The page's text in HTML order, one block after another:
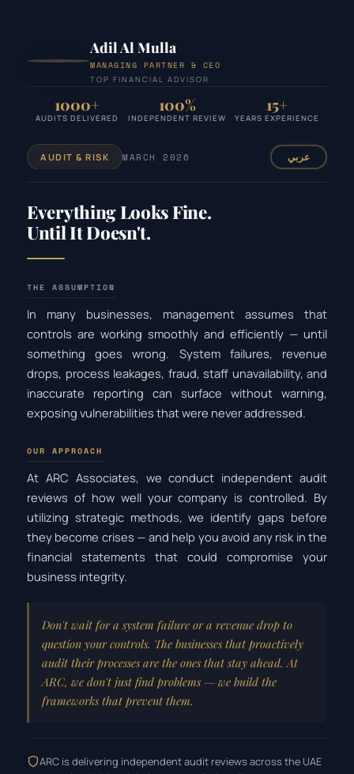
Adil Al Mulla
MANAGING PARTNER & CEO
TOP FINANCIAL ADVISOR
1000+
AUDITS DELIVERED
100%
INDEPENDENT REVIEW
15+
YEARS EXPERIENCE
AUDIT & RISK MARCH 2026 عربي
Everything Looks Fine.
Until It Doesn't.
THE ASSUMPTION
In many businesses, management assumes that
controls are working smoothly and efficiently — until
something goes wrong. System failures, revenue
drops, process leakages, fraud, staff unavailability, and
inaccurate reporting can surface without warning,
exposing vulnerabilities that were never addressed.
OUR APPROACH
At ARC Associates, we conduct independent audit
reviews of how well your company is controlled. By
utilizing strategic methods, we identify gaps before
they become crises — and help you avoid any risk in the
financial statements that could compromise your
business integrity.
Don't wait for a system failure or a revenue drop to
question your controls. The businesses that proactively
audit their processes are the ones that stay ahead. At
ARC, we don't just find problems — we build the
frameworks that prevent them.
ARC is delivering independent audit reviews across the UAE